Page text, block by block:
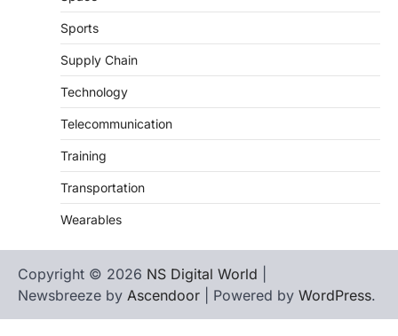
Sports
Supply Chain
Technology
Telecommunication
Training
Transportation
Wearables
Copyright © 2026 NS Digital World
Newsbreeze by Ascendoor | Powered by WordPress.